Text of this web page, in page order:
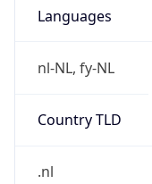
Languages
nl-NL, fy-NL
Country TLD
.nl